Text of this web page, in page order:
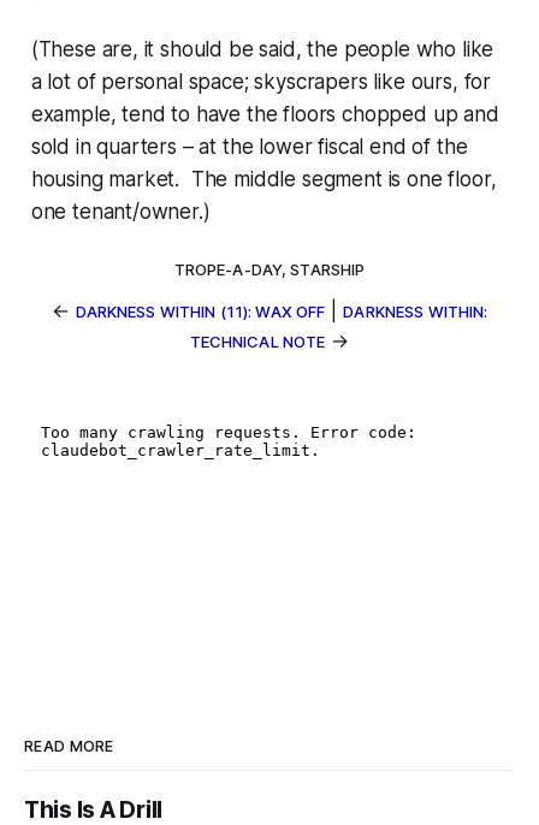
(These are, it should be said, the people who like
a lot of personal space; skyscrapers like ours, for
example, tend to have the floors chopped up and
sold in quarters – at the lower fiscal end of the
housing market. The middle segment is one floor,
one tenant/owner.)
TROPE-A-DAY,STARSHIP
← DARKNESS WITHIN (11): WAX OFF |DARKNESS WITHIN:
TECHNICAL NOTE →
READ MORE
This Is A Drill